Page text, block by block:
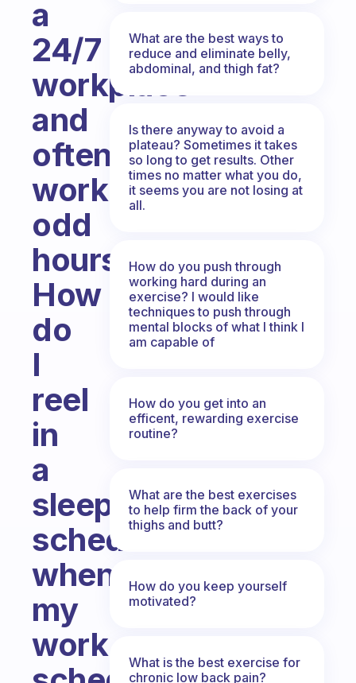
a
24/7
workplace
and
often
work
odd
hours.
How
do
I
reel
in
a
sleep
schedule
when
my
work
What are the best ways to
reduce and eliminate belly,
abdominal, and thigh fat?
Is there anyway to avoid a
plateau? Sometimes it takes
so long to get results. Other
times no matter what you do,
it seems you are not losing at
all.
How do you push through
working hard during an
exercise? I would like
techniques to push through
mental blocks of what I think I
am capable of
How do you get into an
efficent, rewarding exercise
routine?
What are the best exercises
to help firm the back of your
thighs and butt?
How do you keep yourself
motivated?
What is the best exercise for
chronic low back pain?